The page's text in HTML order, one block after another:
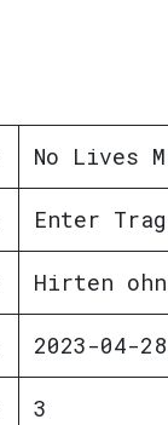
No Lives
Enter
Hirten
2023-04-28
3